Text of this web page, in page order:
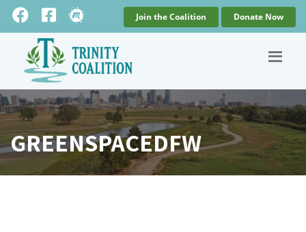
Join the Coalition Donate Now
GREENSPACEDFW